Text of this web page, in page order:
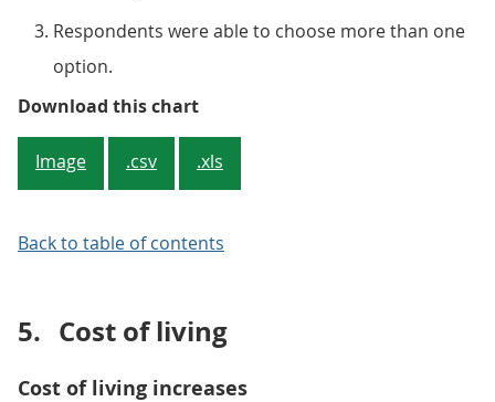
Respondents were able to choose more than one
option.
Download this chartFigure 4: Ways industrial action
Image .csv .xls
Back to table of contents
5. Cost of living
Cost of living increases